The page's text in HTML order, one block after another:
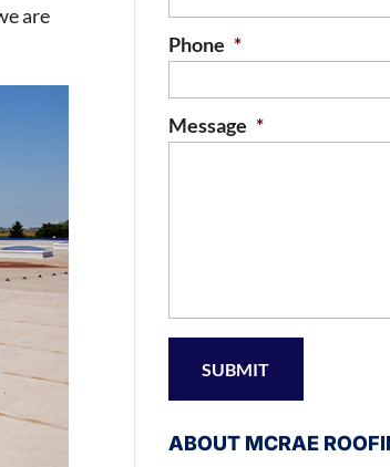
are
Phone *
Message *
ABOUT MCRAE